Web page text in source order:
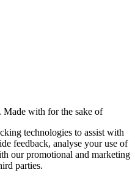
Made with for the sake of
technologies to assist with
feedback, analyse your use of
our promotional and marketing
parties.